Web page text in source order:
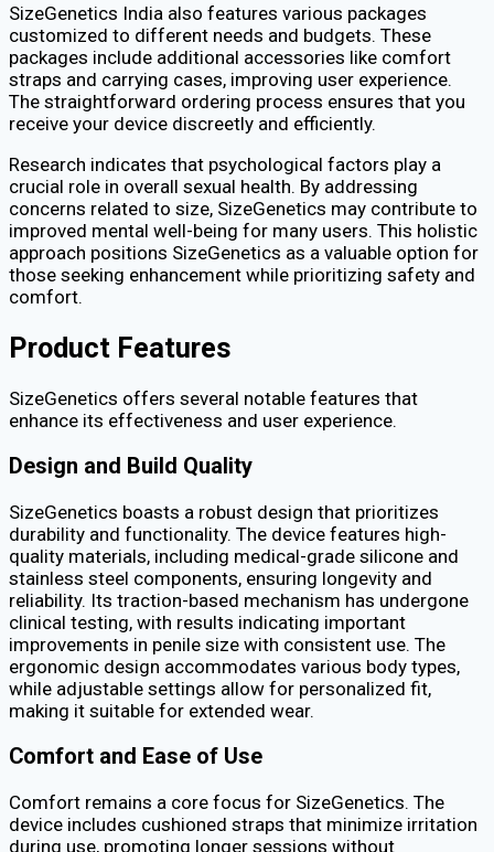
SizeGenetics India also features various packages
customized to different needs and budgets. These
packages include additional accessories like comfort
straps and carrying cases, improving user experience.
The straightforward ordering process ensures that you
receive your device discreetly and efficiently.
Research indicates that psychological factors play a
crucial role in overall sexual health. By addressing
concerns related to size, SizeGenetics may contribute to
improved mental well-being for many users. This holistic
approach positions SizeGenetics as a valuable option for
those seeking enhancement while prioritizing safety and
comfort.
Product Features
SizeGenetics offers several notable features that
enhance its effectiveness and user experience.
Design and Build Quality
SizeGenetics boasts a robust design that prioritizes
durability and functionality. The device features high-
quality materials, including medical-grade silicone and
stainless steel components, ensuring longevity and
reliability. Its traction-based mechanism has undergone
clinical testing, with results indicating important
improvements in penile size with consistent use. The
ergonomic design accommodates various body types,
while adjustable settings allow for personalized fit,
making it suitable for extended wear.
Comfort and Ease of Use
Comfort remains a core focus for SizeGenetics. The
device includes cushioned straps that minimize irritation
during use, promoting longer sessions without